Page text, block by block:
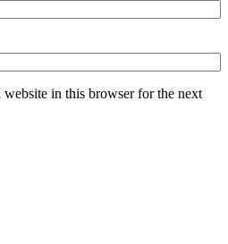
website in this browser for the next